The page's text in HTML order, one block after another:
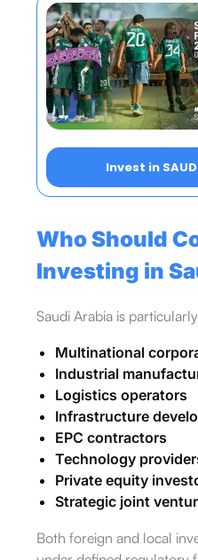
Invest in
Who Should
Investing in
Saudi Arabia is
Multinational
Industrial
Logistics operators
Infrastructure
EPC contractors
Technology
Private equity
Strategic joint
Both foreign and local